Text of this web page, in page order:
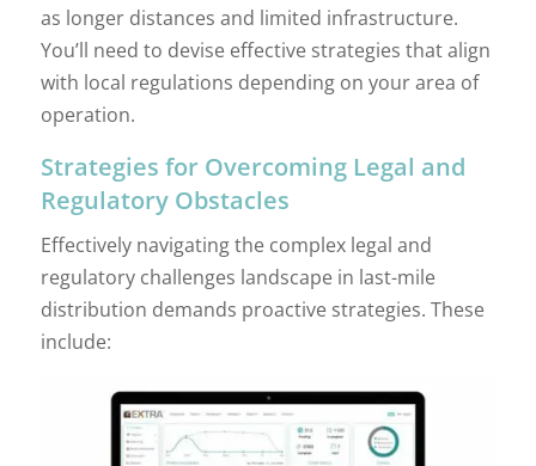
as longer distances and limited infrastructure.
You’ll need to devise effective strategies that align
with local regulations depending on your area of
operation.
Strategies for Overcoming Legal and
Regulatory Obstacles
Effectively navigating the complex legal and
regulatory challenges landscape in last-mile
distribution demands proactive strategies. These
include: